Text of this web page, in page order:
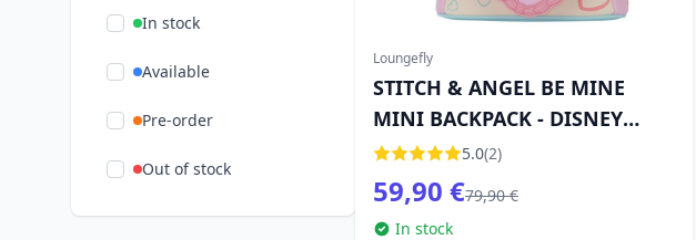
In stock
Available
Pre-order
Out of stock
Loungefly
STITCH & ANGEL BE MINE
MINI BACKPACK - DISNEY
LOUNGEFLY
5.0(2)
59,90 €79,90 €
In stock